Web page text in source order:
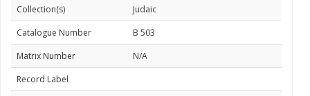
Collection(s)
Judaic
Catalogue Number
B 503
Matrix Number
N/A
Record Label